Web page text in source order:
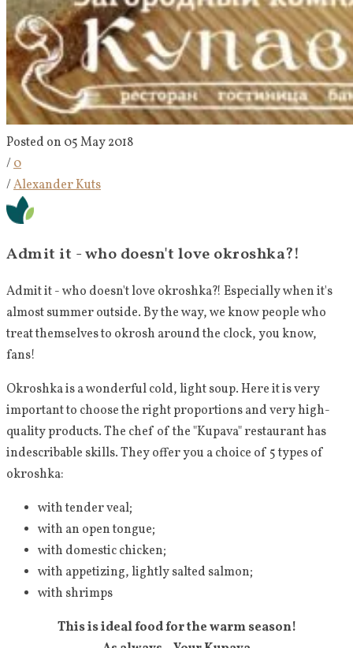
Posted on 05 May 2018
/0
/Alexander Kuts
Admit it - who doesn't love okroshka?!
Admit it - who doesn't love okroshka?! Especially when it's
almost summer outside. By the way, we know people who
treat themselves to okrosh around the clock, you know,
fans!
Okroshka is a wonderful cold, light soup. Here it is very
important to choose the right proportions and very high-
quality products. The chef of the "Kupava" restaurant has
indescribable skills. They offer you a choice of 5 types of
okroshka:
with tender veal;
with an open tongue;
with domestic chicken;
with appetizing, lightly salted salmon;
with shrimps
This is ideal food for the warm season!